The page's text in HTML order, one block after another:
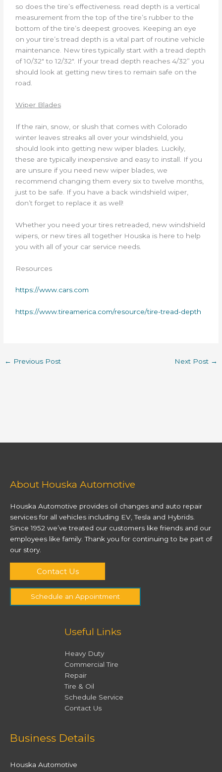
so does the tire’s effectiveness. read depth is a vertical
measurement from the top of the tire’s rubber to the
bottom of the tire’s deepest grooves. Keeping an eye
on your tire’s tread depth is a vital part of routine vehicle
maintenance. New tires typically start with a tread depth
of 10/32″ to 12/32″. If your tread depth reaches 4/32” you
should look at getting new tires to remain safe on the
road.
Wiper Blades
If the rain, snow, or slush that comes with Colorado
winter leaves streaks all over your windshield, you
should look into getting new wiper blades. Luckily,
these are typically inexpensive and easy to install. If you
are unsure if you need new wiper blades, we
recommend changing them every six to twelve months,
just to be safe. If you have a back windshield wiper,
don’t forget to replace it as well!
Whether you need your tires retreaded, new windshield
wipers, or new tires all together Houska is here to help
you with all of your car service needs.
Resources
https://www.cars.com
https://www.tireamerica.com/resource/tire-tread-depth
← Previous Post Next Post →
About Houska Automotive
Houska Automotive provides oil changes and auto repair
services for all vehicles including EV, Tesla and Hybrids.
Since 1952 we’ve treated our customers like friends and our
employees like family. Thank you for continuing to be part of
our story.
Contact Us
Schedule an Appointment
Useful Links
Heavy Duty
Commercial Tire
Repair
Tire & Oil
Schedule Service
Contact Us
Business Details
Houska Automotive
Facebook
Twitter
Instagram
YouTube